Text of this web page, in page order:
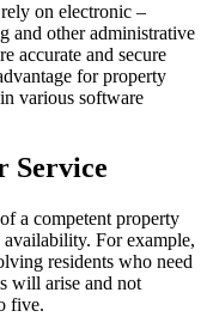
on electronic –
and other administrative
accurate and secure
for property
various software
Service
a competent property
For example,
residents who need
will arise and not
five.